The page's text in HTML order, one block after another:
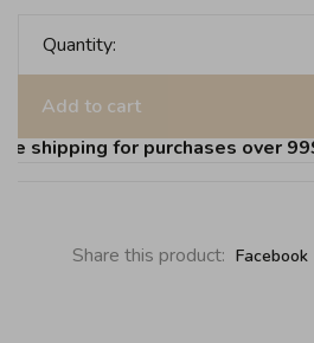
Quantity:
Add to cart
shipping for purchases over 99$
Share this product: Facebook